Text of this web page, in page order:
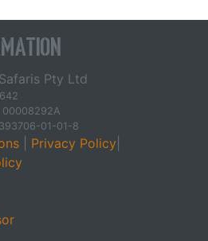
Pty Ltd
00008292A
01-01-8
Privacy Policy